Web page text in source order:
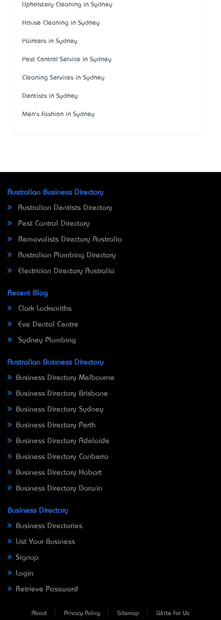
Upholstery Cleaning in Sydney
House Cleaning in Sydney
Painters in Sydney
Pest Control Service in Sydney
Cleaning Services in Sydney
Dentists in Sydney
Men's Fashion in Sydney
Australian Business Directory
Australian Dentists Directory
Pest Control Directory
Removalists Directory Australia
Australian Plumbing Directory
Electrician Directory Australia
Recent Blog
Clark Locksmiths
Eve Dental Centre
Sydney Plumbing
Australian Business Directory
Business Directory Melbourne
Business Directory Brisbane
Business Directory Sydney
Business Directory Perth
Business Directory Adelaide
Business Directory Canberra
Business Directory Hobart
Business Directory Darwin
Business Directory
Business Directories
List Your Business
Signup
Login
Retrieve Password
About Privacy Policy Sitemap Write For Us